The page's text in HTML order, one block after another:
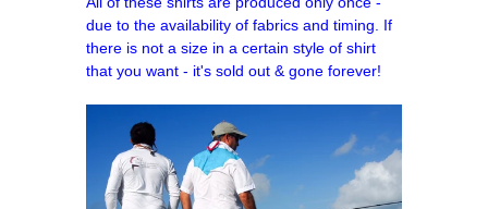
due to the availability of fabrics and timing. If
there is not a size in a certain style of shirt
that you want - it's sold out & gone forever!